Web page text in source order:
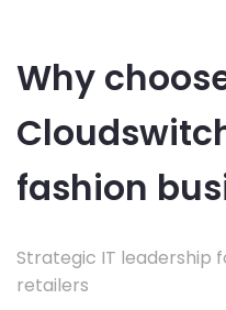
Why
fashion
Strategic IT leadership
retailers